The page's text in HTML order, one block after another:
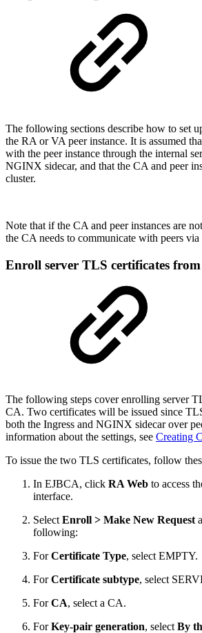
The following sections describe how to set
the RA or VA peer instance. It is assumed
with the peer instance through the internal
NGINX sidecar, and that the CA and peer
cluster.
Note that if the CA and peer instances are
the CA needs to communicate with peers via
Enroll server TLS certificates
The following steps cover enrolling server
CA. Two certificates will be issued since
both the Ingress and NGINX sidecar over
information about the settings, see Creating
To issue the two TLS certificates, follow
In EJBCA, click RA Web to access
interface.
Select Enroll > Make New Request
following:
ForCertificate Type, select EMPTY.
ForCertificate subtype, select
ForCA, select a CA.
ForKey-pair generation, select By